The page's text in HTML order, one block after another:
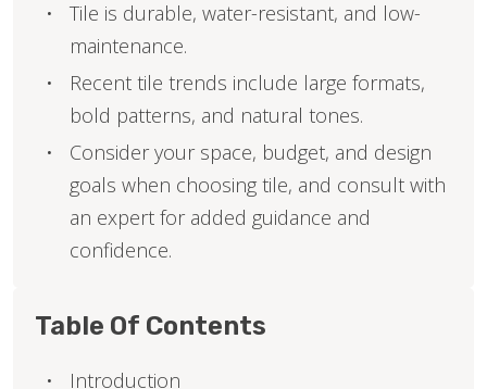
Tile is durable, water-resistant, and low-
maintenance.
Recent tile trends include large formats,
bold patterns, and natural tones.
Consider your space, budget, and design
goals when choosing tile, and consult with
an expert for added guidance and
confidence.
Table Of Contents
Introduction